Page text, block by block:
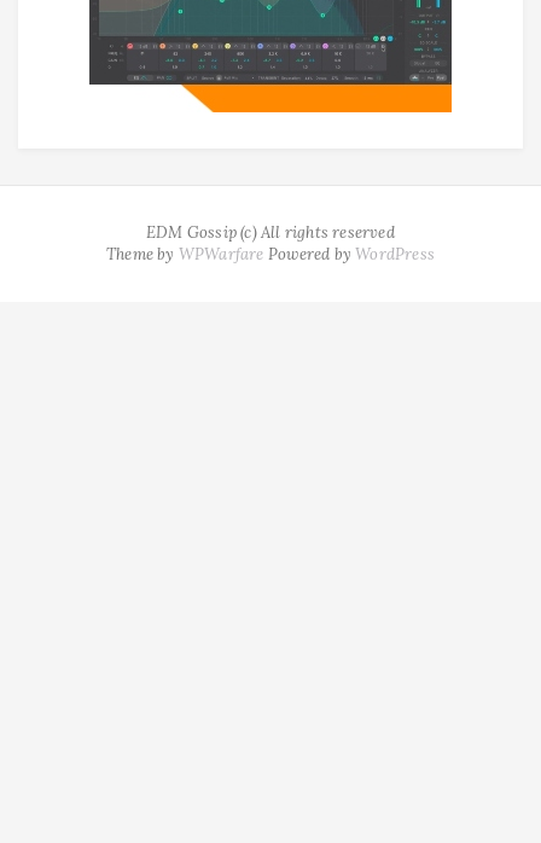
EDM Gossip (c) All rights reserved
Theme by WPWarfare Powered byWordPress